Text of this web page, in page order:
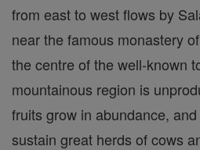
from east to west flows by
near the famous monastery
the centre of the well-known
mountainous region is
fruits grow in abundance,
sustain great herds of cows